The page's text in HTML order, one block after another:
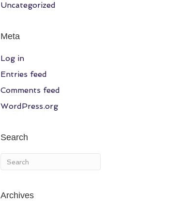
Uncategorized
Meta
Log in
Entries feed
Comments feed
WordPress.org
Search
Archives